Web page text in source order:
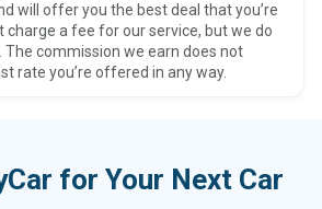
will offer you the best deal that you’re
charge a fee for our service, but we do
The commission we earn does not
rate you’re offered in any way.
for Your Next Car